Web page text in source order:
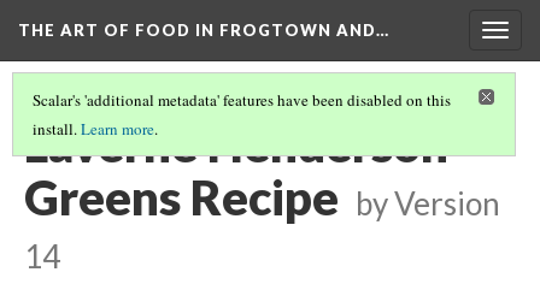
THE ART OF FOOD IN FROGTOWN AND…
Scalar's 'additional metadata' features have been disabled on this
install.Learn more.
Laverne Henderson
Greens Recipe byVersion
14